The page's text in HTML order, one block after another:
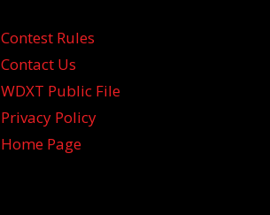
Contest Rules
Contact Us
WDXT Public File
Privacy Policy
Home Page